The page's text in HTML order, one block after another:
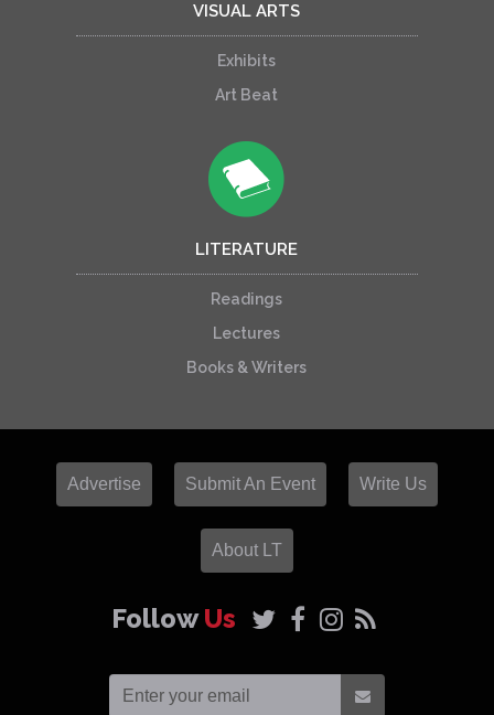
VISUAL ARTS
Exhibits
Art Beat
LITERATURE
Readings
Lectures
Books & Writers
Advertise Submit An Event Write Us
About LT
FollowUs